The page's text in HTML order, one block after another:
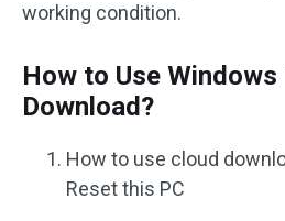
working condition.
How to Use Windows
Download?
How to use cloud
Reset this PC